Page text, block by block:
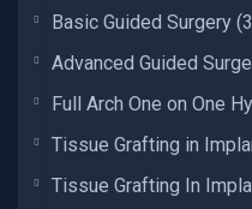
Basic Guided Surgery
Advanced Guided
Full Arch One on One
Tissue Grafting in
Tissue Grafting In